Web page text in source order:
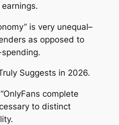
is very unequal–
as opposed to
Suggests in 2026.
complete
to distinct